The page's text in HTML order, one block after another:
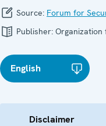
Source: Forum for
Publisher: Organization
English
Disclaimer